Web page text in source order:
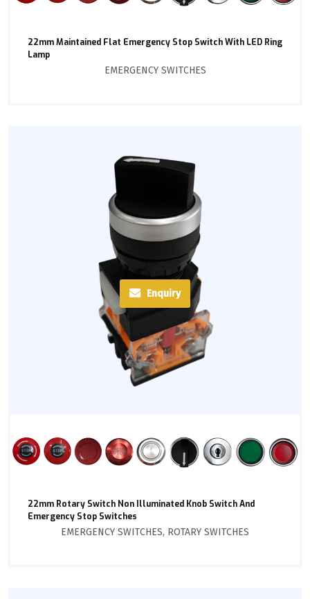
22mm Maintained Flat Emergency Stop Switch With LED Ring
Lamp
EMERGENCY SWITCHES
Enquiry
22mm Rotary Switch Non Illuminated Knob Switch And
Emergency Stop Switches
EMERGENCY SWITCHES, ROTARY SWITCHES